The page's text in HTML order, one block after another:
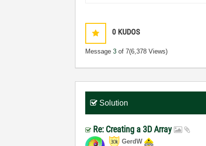
0 KUDOS
Message3 of 7(6,378 Views)
Solution
Re: Creating a 3D Array
GerdW